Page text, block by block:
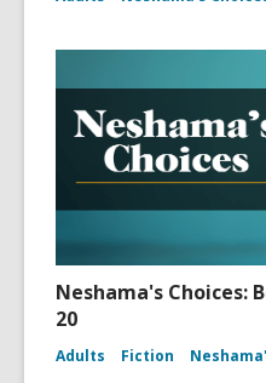
Neshama's Choices:
20
Adults Fiction